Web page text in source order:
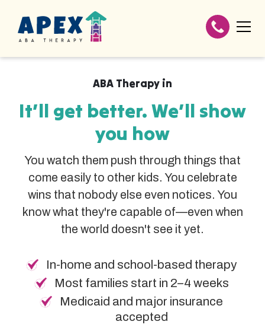
ABA Therapy in
It’ll get better. We’ll show
you how
You watch them push through things that
come easily to other kids. You celebrate
wins that nobody else even notices. You
know what they're capable of—even when
the world doesn't see it yet.
In-home and school-based therapy
Most families start in 2–4 weeks
Medicaid and major insurance
accepted